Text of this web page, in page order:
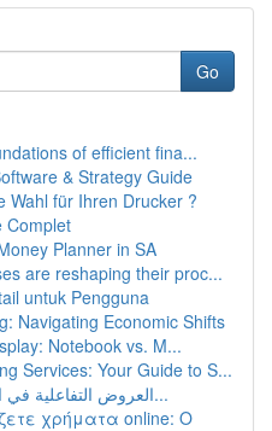
Go
of efficient fina...
& Strategy Guide
Wahl für Ihren Drucker ?
Complet
Planner in SA
are reshaping their proc...
untuk Pengguna
Navigating Economic Shifts
Notebook vs. M...
Services: Your Guide to S...
العروض التفاعلية في اجتماعات العمل و المدار...
χρήματα online: Ο